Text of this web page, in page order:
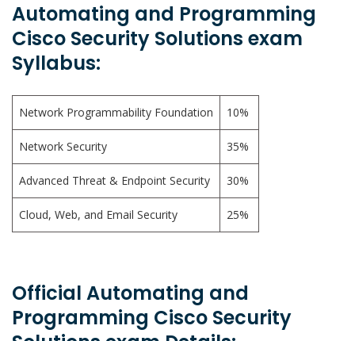
Automating and Programming
Cisco Security Solutions exam
Syllabus:
Network Programmability Foundation 10%
Network Security 35%
Advanced Threat & Endpoint Security 30%
Cloud, Web, and Email Security 25%
Official Automating and
Programming Cisco Security